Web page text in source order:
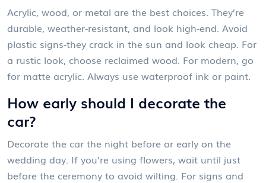
Acrylic, wood, or metal are the best choices. They’re
durable, weather-resistant, and look high-end. Avoid
plastic signs-they crack in the sun and look cheap. For
a rustic look, choose reclaimed wood. For modern, go
for matte acrylic. Always use waterproof ink or paint.
How early should I decorate the
car?
Decorate the car the night before or early on the
wedding day. If you’re using flowers, wait until just
before the ceremony to avoid wilting. For signs and